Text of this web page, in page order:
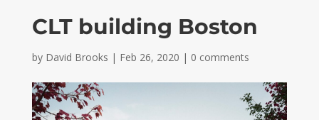
CLT building Boston
by David Brooks | Feb 26, 2020 | 0 comments